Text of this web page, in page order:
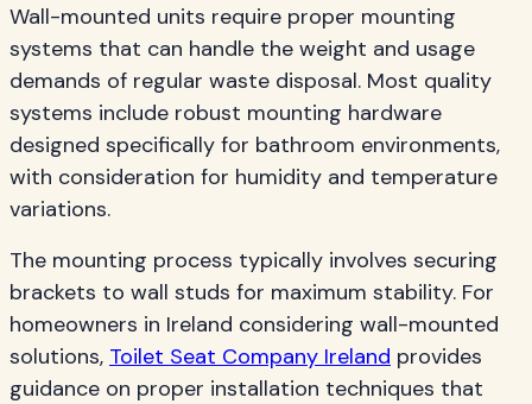
Wall-mounted units require proper mounting
systems that can handle the weight and usage
demands of regular waste disposal. Most quality
systems include robust mounting hardware
designed specifically for bathroom environments,
with consideration for humidity and temperature
variations.
The mounting process typically involves securing
brackets to wall studs for maximum stability. For
homeowners in Ireland considering wall-mounted
solutions, Toilet Seat Company Ireland provides
guidance on proper installation techniques that